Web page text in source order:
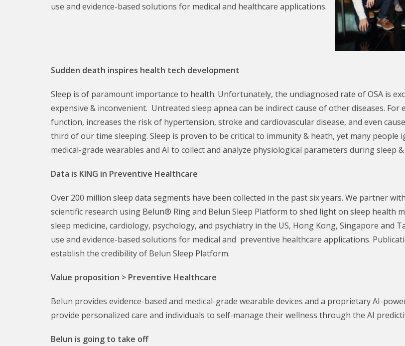
use and evidence-based solutions for medical and healthcare applications.
Sudden death inspires health tech development
Sleep is of paramount importance to health. Unfortunately, the undiagnosed rate of OSA is
expensive & inconvenient. Untreated sleep apnea can be indirect cause of other diseases.
function, increases the risk of hypertension, stroke and cardiovascular disease, and even
third of our time sleeping. Sleep is proven to be critical to immunity & heath, yet many
medical-grade wearables and AI to collect and analyze physiological parameters during sleep
Data is KING in Preventive Healthcare
Over 200 million sleep data segments have been collected in the past six years. We partner
scientific research using Belun® Ring and Belun Sleep Platform to shed light on sleep health
sleep medicine, cardiology, psychology, and psychiatry in the US, Hong Kong, Singapore and
use and evidence-based solutions for medical and preventive healthcare applications.
establish the credibility of Belun Sleep Platform.
Value proposition > Preventive Healthcare
Belun provides evidence-based and medical-grade wearable devices and a proprietary AI-
provide personalized care and individuals to self-manage their wellness through the AI
Belun is going to take off